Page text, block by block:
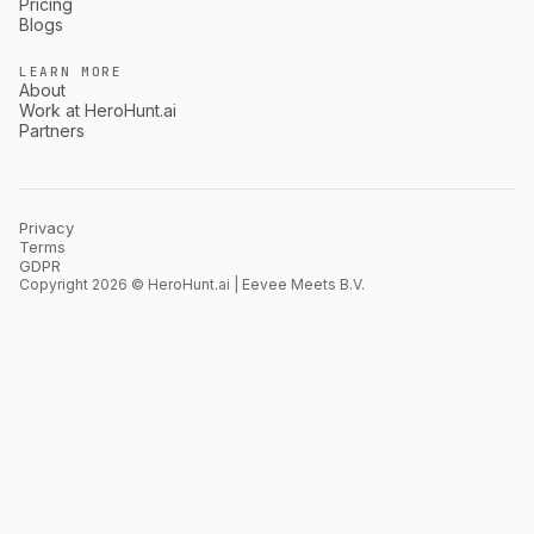
Blogs
LEARN MORE
About
Work at HeroHunt.ai
Partners
Privacy
Terms
GDPR
Copyright 2026 © HeroHunt.ai | Eevee Meets B.V.